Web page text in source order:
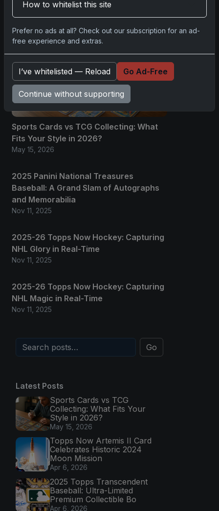
Sports Cards vs TCG Collecting: What
Fits Your Style in 2026?
May 15, 2026
2025 Panini National Treasures
Baseball: A Grand Slam of Autographs
and Memorabilia
Nov 11, 2025
2025-26 Topps Now Hockey: Capturing
NHL Glory in Real-Time
Nov 11, 2025
2025-26 Topps Now Hockey: Capturing
NHL Magic in Real-Time
Nov 11, 2025
Go
Latest Posts
Sports Cards vs TCG
Collecting: What Fits Your
Style in 2026?
May 15, 2026
Topps Now Artemis II Card
Celebrates Historic 2024
Moon Mission
Apr 6, 2026
2025 Topps Transcendent
Baseball: Ultra-Limited
Premium Collectible Bo
Apr 6, 2026
How to whitelist this site
Prefer no ads at all? Check out our subscription for an ad-
free experience and extras.
I’ve whitelisted — Reload Go Ad-Free
Continue without supporting